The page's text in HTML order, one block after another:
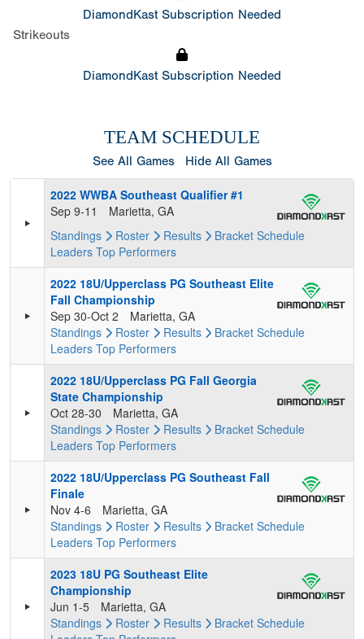
DiamondKast Subscription Needed
Strikeouts
DiamondKast Subscription Needed
TEAM SCHEDULE
See All Games Hide All Games
2022 WWBA Southeast Qualifier #1
Sep 9-11
Marietta, GA
Standings
Roster Results Bracket Schedule
Leaders Top Performers
2022 18U/Upperclass PG Southeast Elite
Fall Championship
Sep 30-Oct 2
Marietta, GA
Standings
Roster Results Bracket Schedule
Leaders Top Performers
2022 18U/Upperclass PG Fall Georgia
State Championship
Oct 28-30
Marietta, GA
Standings
Roster Results Bracket Schedule
Leaders Top Performers
2022 18U/Upperclass PG Southeast Fall
Finale
Nov 4-6
Marietta, GA
Standings
Roster Results Bracket Schedule
Leaders Top Performers
2023 18U PG Southeast Elite
Championship
Jun 1-5
Marietta, GA
Standings
Roster Results Bracket Schedule